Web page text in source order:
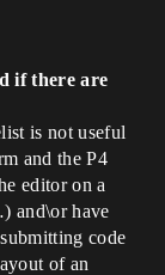
if there are
is not useful
and the P4
editor on a
and\or have
code
of an